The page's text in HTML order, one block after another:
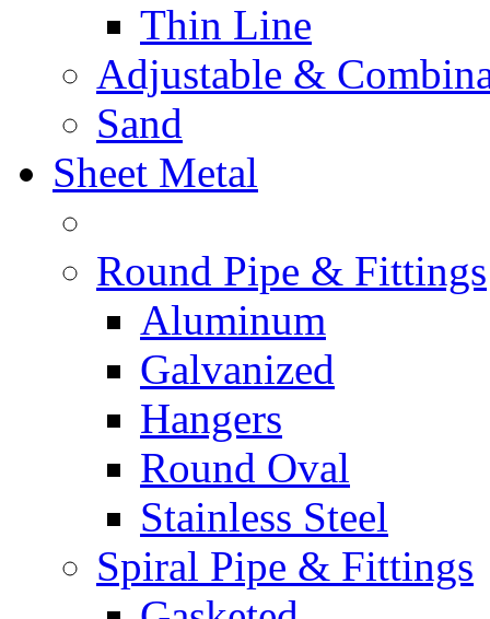
Thin Line
Adjustable &
Sand
Sheet Metal
Round Pipe & Fittings
Aluminum
Galvanized
Hangers
Round Oval
Stainless Steel
Spiral Pipe & Fittings